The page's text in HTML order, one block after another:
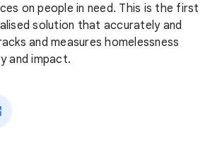
on people in need. This is the first
solution that accurately and
and measures homelessness
and impact.